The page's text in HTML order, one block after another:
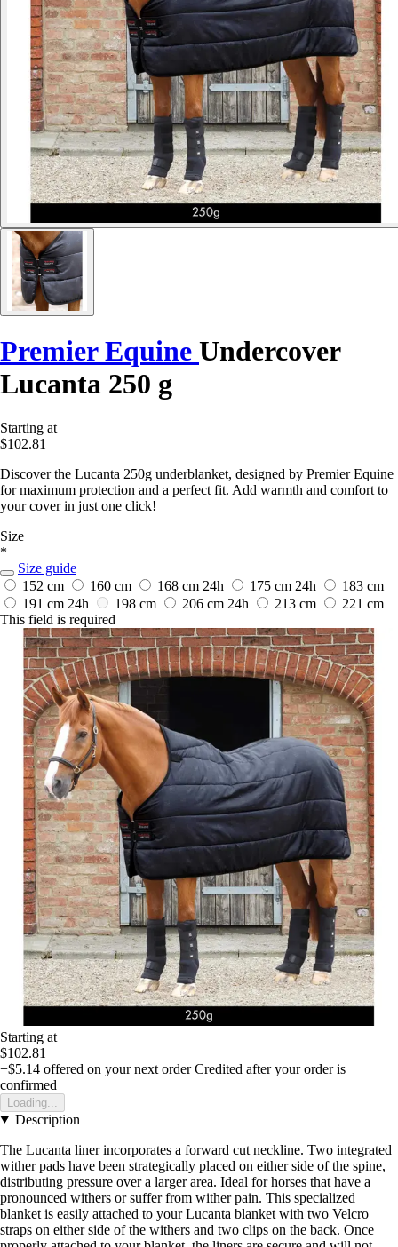
Premier Equine Undercover
Lucanta 250 g
Starting at
$102.81
Discover the Lucanta 250g underblanket, designed by Premier Equine
for maximum protection and a perfect fit. Add warmth and comfort to
your cover in just one click!
Size
*
Size guide
152 cm
160 cm 168 cm 24h 175 cm 24h
183 cm
191 cm 24h 198 cm 206 cm 24h 213 cm
221 cm
This field is required
Starting at
$102.81
+$5.14 offered on your next order Credited after your order is
confirmed
Loading...
Description
The Lucanta liner incorporates a forward cut neckline. Two integrated
wither pads have been strategically placed on either side of the spine,
distributing pressure over a larger area. Ideal for horses that have a
pronounced withers or suffer from wither pain. This specialized
blanket is easily attached to your Lucanta blanket with two Velcro
straps on either side of the withers and two clips on the back. Once